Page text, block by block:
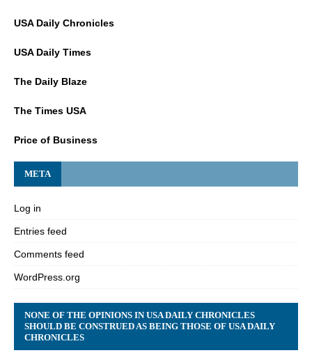
USA Daily Chronicles
USA Daily Times
The Daily Blaze
The Times USA
Price of Business
META
Log in
Entries feed
Comments feed
WordPress.org
NONE OF THE OPINIONS IN USA DAILY CHRONICLES
SHOULD BE CONSTRUED AS BEING THOSE OF USA DAILY
CHRONICLES